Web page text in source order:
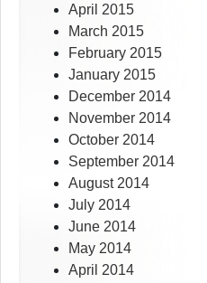
April 2015
March 2015
February 2015
January 2015
December 2014
November 2014
October 2014
September 2014
August 2014
July 2014
June 2014
May 2014
April 2014